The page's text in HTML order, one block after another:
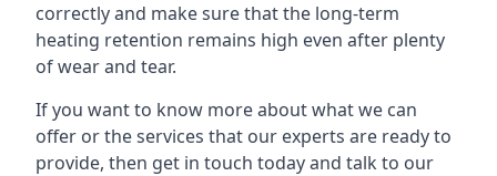
correctly and make sure that the long-term
heating retention remains high even after plenty
of wear and tear.
If you want to know more about what we can
offer or the services that our experts are ready to
provide, then get in touch today and talk to our